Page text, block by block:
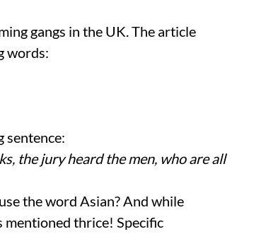
gangs in the UK. The article
words:
sentence:
the jury heard the men, who are all
the word Asian? And while
mentioned thrice! Specific